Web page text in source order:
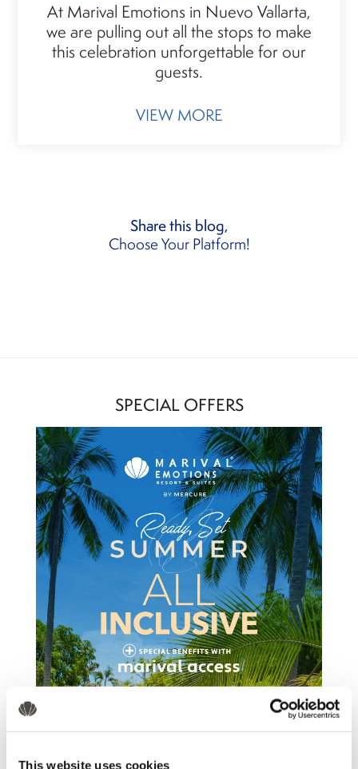
This website uses cookies
At Marival Emotions in Nuevo Vallarta,
we are pulling out all the stops to make
this celebration unforgettable for our
guests.
VIEW MORE
Share this blog,
Choose Your Platform!
SPECIAL OFFERS